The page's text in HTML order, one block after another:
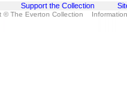
Support the Collection
© The Everton Collection